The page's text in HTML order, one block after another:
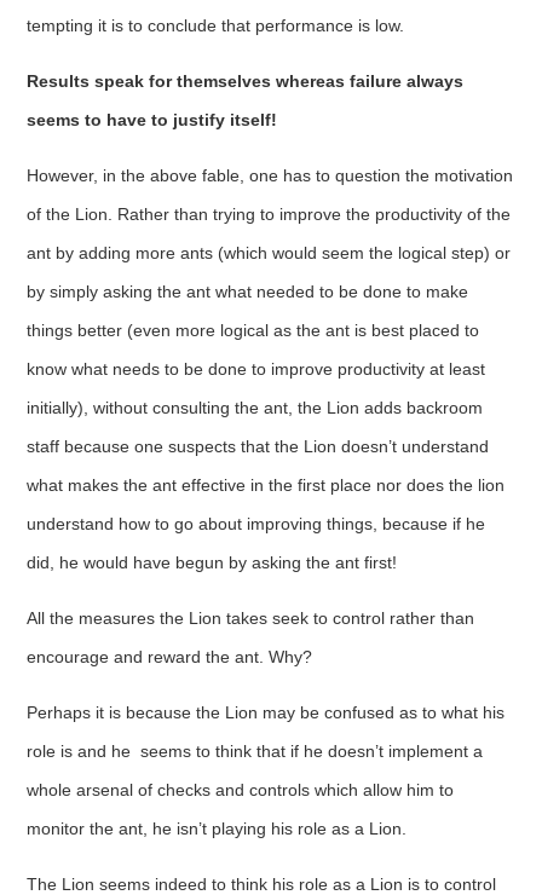
tempting it is to conclude that performance is low.
Results speak for themselves whereas failure always
seems to have to justify itself!
However, in the above fable, one has to question the motivation
of the Lion. Rather than trying to improve the productivity of the
ant by adding more ants (which would seem the logical step) or
by simply asking the ant what needed to be done to make
things better (even more logical as the ant is best placed to
know what needs to be done to improve productivity at least
initially), without consulting the ant, the Lion adds backroom
staff because one suspects that the Lion doesn’t understand
what makes the ant effective in the first place nor does the lion
understand how to go about improving things, because if he
did, he would have begun by asking the ant first!
All the measures the Lion takes seek to control rather than
encourage and reward the ant. Why?
Perhaps it is because the Lion may be confused as to what his
role is and he seems to think that if he doesn’t implement a
whole arsenal of checks and controls which allow him to
monitor the ant, he isn’t playing his role as a Lion.
The Lion seems indeed to think his role as a Lion is to control